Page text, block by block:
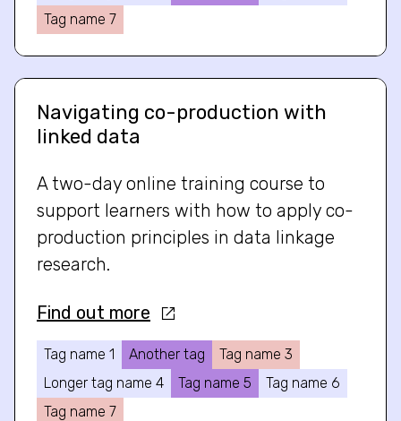
Tag name 7
Navigating co-production with
linked data
A two-day online training course to
support learners with how to apply co-
production principles in data linkage
research.
Find out more
Tag name 1 Another tag
Tag name 3
Longer tag name 4
Tag name 5
Tag name 6
Tag name 7